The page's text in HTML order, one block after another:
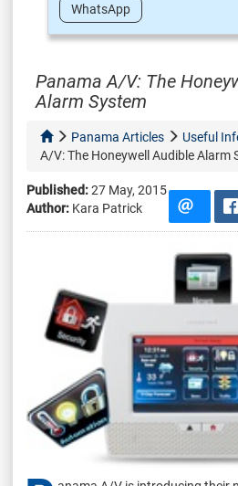
WhatsApp
Panama A/V: The
Alarm System
Panama Articles Useful
A/V: The Honeywell Audible Alarm
Published:27 May, 2015
Author: Kara Patrick